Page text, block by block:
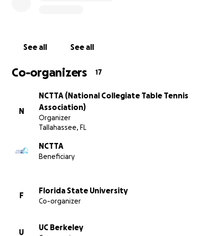
schools were excited to return to intercollegiate
record number of NCTTA alumni returned to volunteer
great event because of this fundraiser last year!
See all See all
Co-organizers 17
N
NCTTA (National Collegiate Table Tennis
Association)
Organizer
Tallahassee, FL
NCTTA
Beneficiary
F
Florida State University
Co-organizer
U
UC Berkeley